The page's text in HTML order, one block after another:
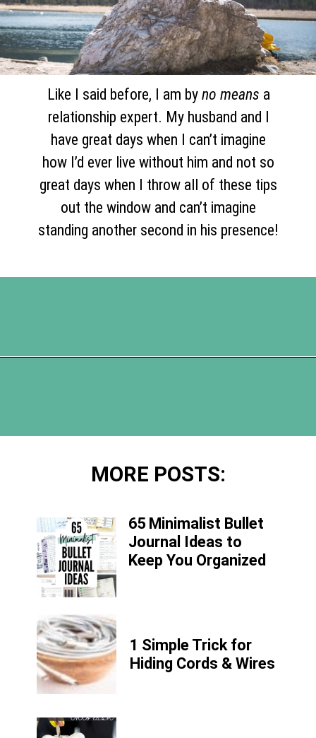
Like I said before, I am by no means a
relationship expert. My husband and I
have great days when I can’t imagine
how I’d ever live without him and not so
great days when I throw all of these tips
out the window and can’t imagine
standing another second in his presence!
MORE POSTS:
65 Minimalist Bullet
Journal Ideas to
Keep You Organized
1 Simple Trick for
Hiding Cords & Wires